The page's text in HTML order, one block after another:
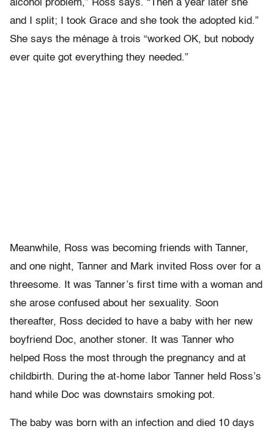
alcohol problem,” Ross says. “Then a year later she
and I split; I took Grace and she took the adopted kid.”
She says the ménage à trois “worked OK, but nobody
ever quite got everything they needed.”
Meanwhile, Ross was becoming friends with Tanner,
and one night, Tanner and Mark invited Ross over for a
threesome. It was Tanner’s first time with a woman and
she arose confused about her sexuality. Soon
thereafter, Ross decided to have a baby with her new
boyfriend Doc, another stoner. It was Tanner who
helped Ross the most through the pregnancy and at
childbirth. During the at-home labor Tanner held Ross’s
hand while Doc was downstairs smoking pot.
The baby was born with an infection and died 10 days